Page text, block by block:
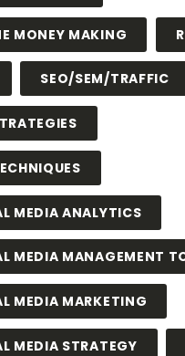
MONEY MAKING
SEO/SEM/TRAFFIC
MEDIA ANALYTICS
MEDIA MANAGEMENT
MEDIA MARKETING
MEDIA STRATEGY